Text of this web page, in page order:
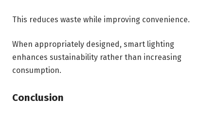
This reduces waste while improving convenience.
When appropriately designed, smart lighting
enhances sustainability rather than increasing
consumption.
Conclusion